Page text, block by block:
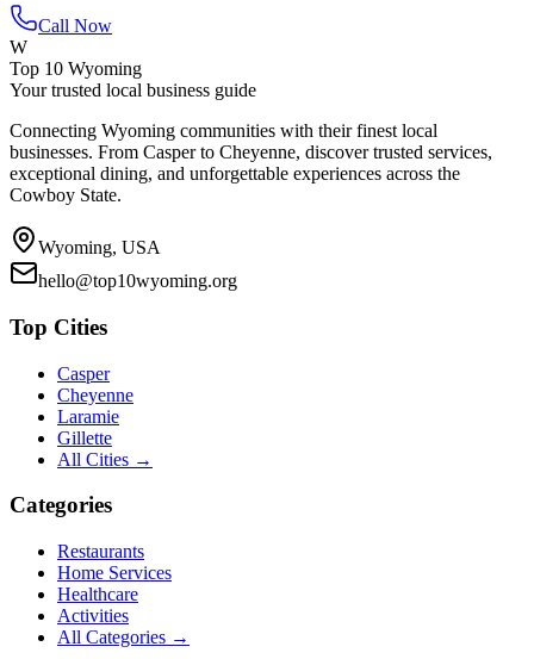
Call Now
W
Top 10 Wyoming
Your trusted local business guide
Connecting Wyoming communities with their finest local
businesses. From Casper to Cheyenne, discover trusted services,
exceptional dining, and unforgettable experiences across the
Cowboy State.
Wyoming, USA
hello@top10wyoming.org
Top Cities
Casper
Cheyenne
Laramie
Gillette
All Cities →
Categories
Restaurants
Home Services
Healthcare
Activities
All Categories →